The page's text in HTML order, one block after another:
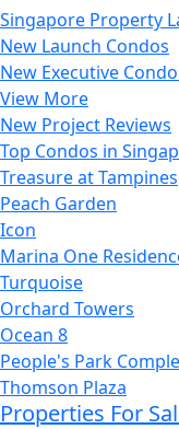
Singapore Property
New Launch Condos
New Executive
View More
New Project Reviews
Top Condos in
Treasure at Tampines
Peach Garden
Icon
Marina One
Turquoise
Orchard Towers
Ocean 8
People's Park
Thomson Plaza
Properties For